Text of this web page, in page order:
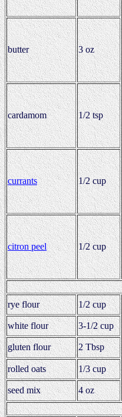
butter 3 oz
cardamom 1/2 tsp
currants 1/2 cup
citron peel 1/2 cup
rye flour
1/2 cup
white flour 3-1/2 cup
gluten flour 2 Tbsp
rolled oats 1/3 cup
seed mix
4 oz